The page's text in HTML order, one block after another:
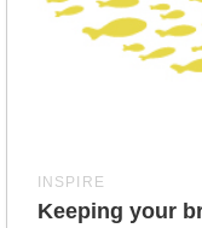
INSPIRE
Keeping your